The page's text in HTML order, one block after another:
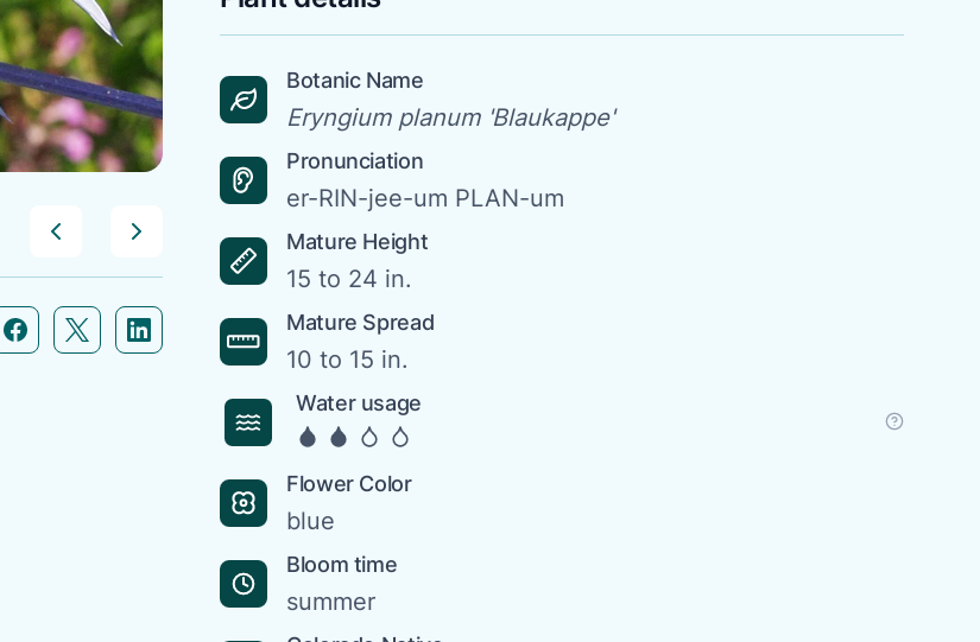
icon link
Twitter icon link
Linkedin icon link
Botanic Name
Eryngium planum 'Blaukappe'
Pronunciation
er-RIN-jee-um PLAN-um
Mature Height
15 to 24 in.
Mature Spread
10 to 15 in.
Water usage
Flower Color
blue
Bloom time
summer